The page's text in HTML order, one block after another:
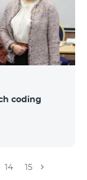
coding
14 15